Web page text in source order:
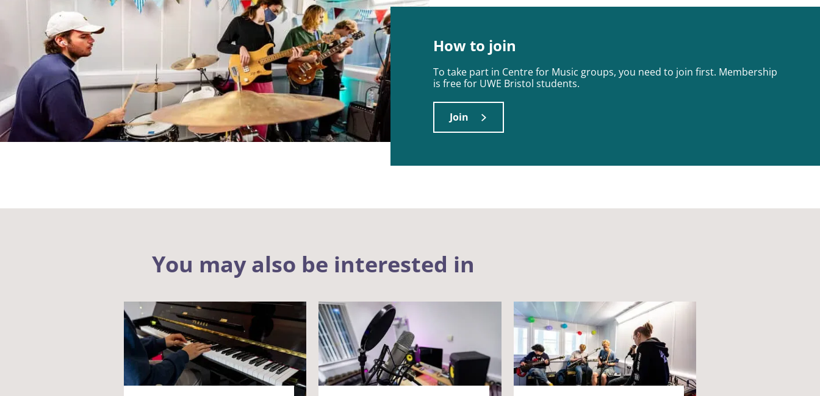
How to join
To take part in Centre for Music groups, you need to join first. Membership
is free for UWE Bristol students.
Join
You may also be interested in